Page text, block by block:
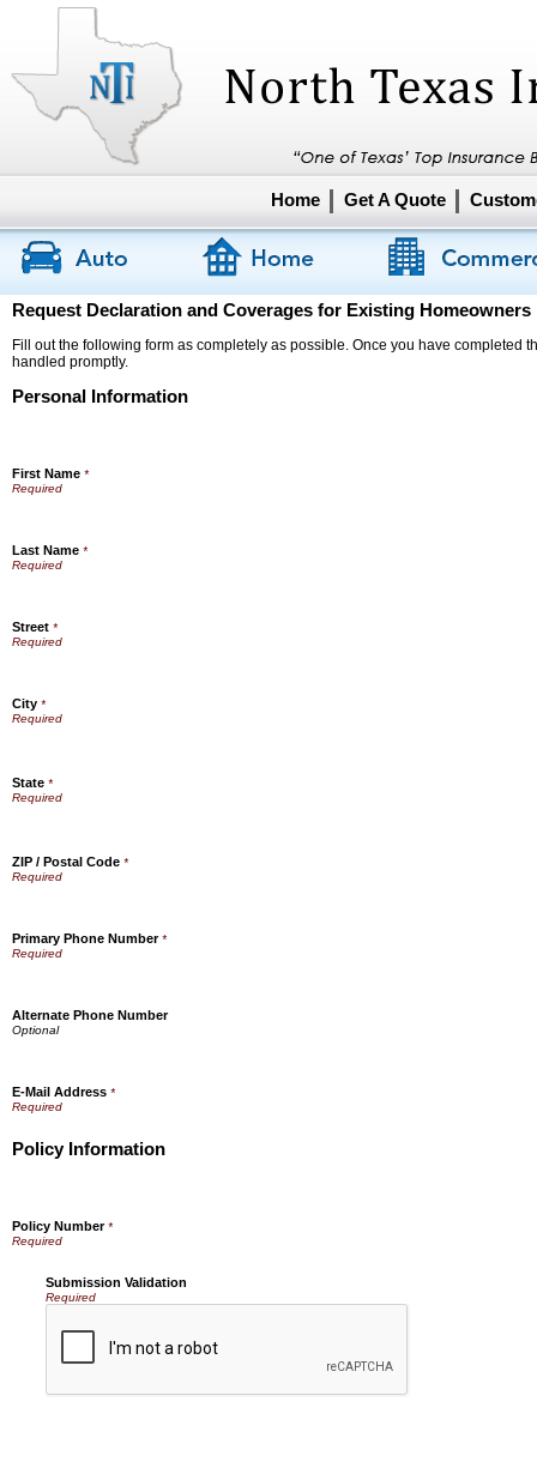
Home Get A Quote
Request Declaration and Coverages for Existing
Fill out the following form as completely as possible. Once you have completed
handled promptly.
Personal Information
First Name *
Last Name *
Street *
City *
State *
ZIP / Postal Code *
Primary Phone Number*
Alternate Phone Number
E-Mail Address *
Policy Information
Policy Number*
Submission Validation
Required